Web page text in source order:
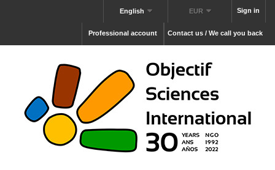
Sign in
EUR
English
Contact us / We call you back
Professional account